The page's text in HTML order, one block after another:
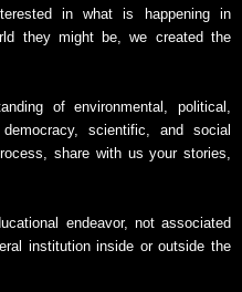
in what is happening in
they might be, we created the
of environmental, political,
scientific, and social
share with us your stories,
endeavor, not associated
institution inside or outside the